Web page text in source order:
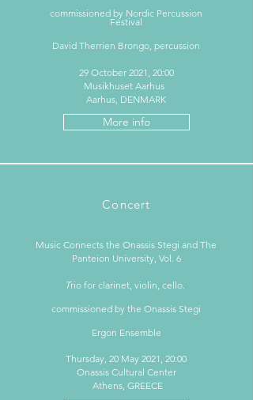
commissioned by Nordic Percussion
Festival
David Therrien Brongo, percussion
29 October 2021, 20:00
Musikhuset Aarhus
Aarhus, DENMARK
More info
Concert
Music Connects the Onassis Stegi and The
Panteion University, Vol. 6
Trio for clarinet, violin, cello.
commissioned by the Onassis Stegi
Ergon Ensemble
Thursday, 20 May 2021, 20:00
Onassis Cultural Center
Athens, GREECE